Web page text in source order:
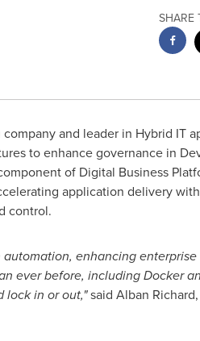
SHARE
and leader in Hybrid IT
to enhance governance in
of Digital Business
application delivery
control.
enhancing
ever before, including Docker
lock in or out,"said Alban Richard